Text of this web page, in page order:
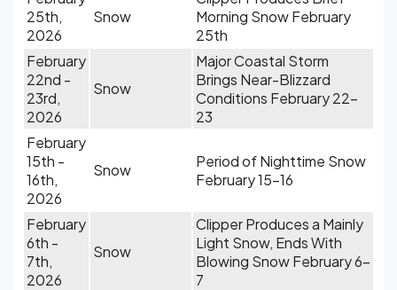
25th,
2026
Snow
Morning Snow February
25th
February
22nd -
23rd,
2026
Snow
Major Coastal Storm
Brings Near-Blizzard
Conditions February 22-
23
February
15th -
16th,
2026
Snow
Period of Nighttime Snow
February 15-16
February
6th -
7th,
2026
Snow
Clipper Produces a Mainly
Light Snow, Ends With
Blowing Snow February 6-
7